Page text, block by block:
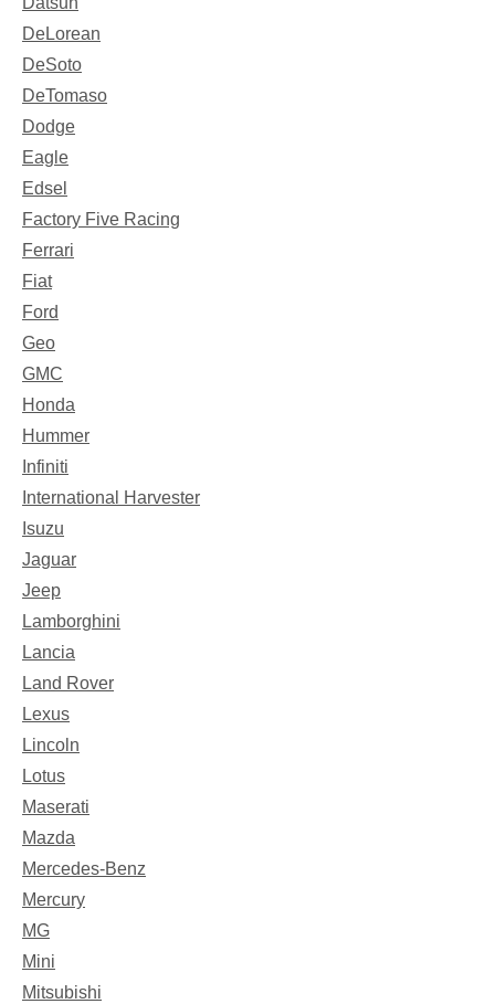
DeLorean
DeSoto
DeTomaso
Dodge
Eagle
Edsel
Factory Five Racing
Ferrari
Fiat
Ford
Geo
GMC
Honda
Hummer
Infiniti
International Harvester
Isuzu
Jaguar
Jeep
Lamborghini
Lancia
Land Rover
Lexus
Lincoln
Lotus
Maserati
Mazda
Mercedes-Benz
Mercury
MG
Mini
Mitsubishi